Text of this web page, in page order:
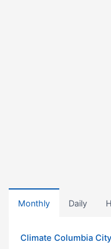
Monthly Daily
Climate Columbia